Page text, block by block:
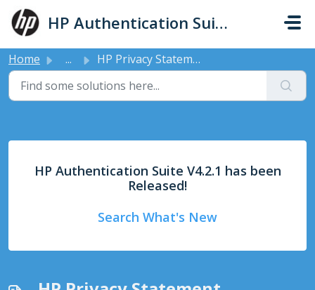
Skip to main content
HP Authentication Suite - Support
Home ... HP Privacy Statement
HP Authentication Suite V4.2.1 has been
Released!
Search What's New